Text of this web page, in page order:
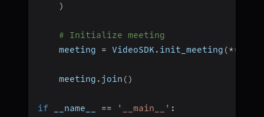
)
# Initialize meeting
    meeting
= VideoSDK . init_meeting (**
    meeting
. join ( )
if __name__ == '__main__' :